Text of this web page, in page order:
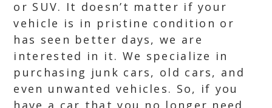
or SUV. It doesn’t matter if your
vehicle is in pristine condition or
has seen better days, we are
interested in it. We specialize in
purchasing junk cars, old cars, and
even unwanted vehicles. So, if you
have a car that you no longer need